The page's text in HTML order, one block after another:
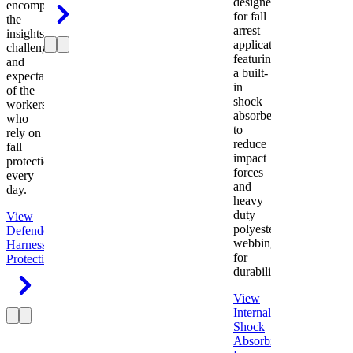
encompasses
the
insights,
challenges,
and
expectations
of the
workers
who
rely on
fall
protection
every
day.
View
Defender
Harness
Protection
for fall
arrest
applications
featuring
a built-
in
shock
absorber
to
reduce
impact
forces
and
heavy
duty
polyester
webbing
for
durability.
View
Internal
Shock
Absorbing